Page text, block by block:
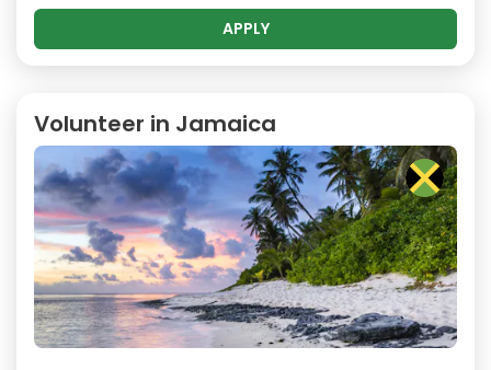
APPLY
Volunteer in Jamaica